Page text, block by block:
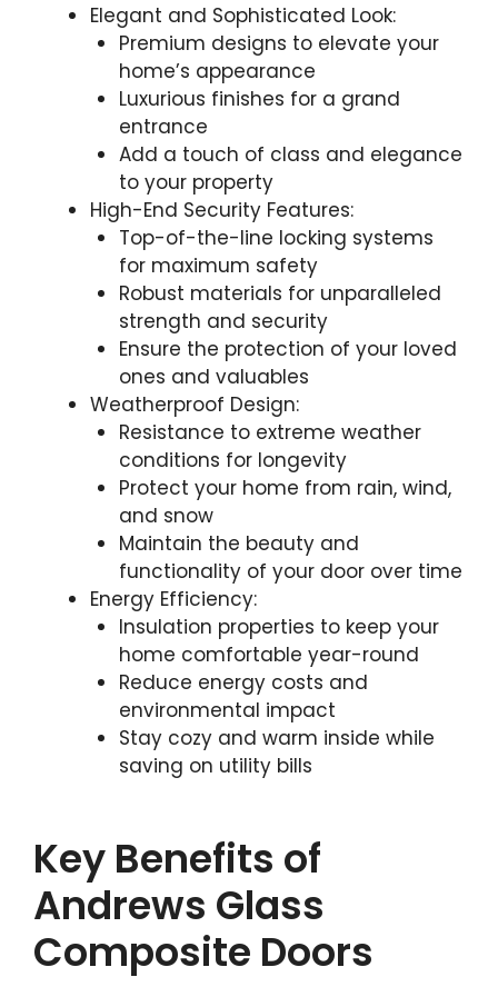
Elegant and Sophisticated Look:
Premium designs to elevate your
home’s appearance
Luxurious finishes for a grand
entrance
Add a touch of class and elegance
to your property
High-End Security Features:
Top-of-the-line locking systems
for maximum safety
Robust materials for unparalleled
strength and security
Ensure the protection of your loved
ones and valuables
Weatherproof Design:
Resistance to extreme weather
conditions for longevity
Protect your home from rain, wind,
and snow
Maintain the beauty and
functionality of your door over time
Energy Efficiency:
Insulation properties to keep your
home comfortable year-round
Reduce energy costs and
environmental impact
Stay cozy and warm inside while
saving on utility bills
Key Benefits of
Andrews Glass
Composite Doors